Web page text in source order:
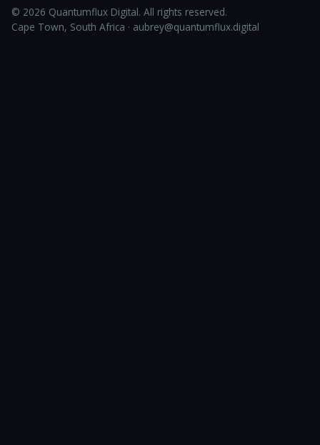
© 2026 Quantumflux Digital. All rights reserved.
Cape Town, South Africa · aubrey@quantumflux.digital